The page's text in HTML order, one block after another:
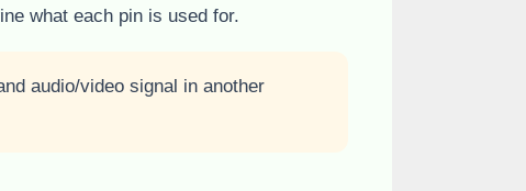
what each pin is used for.
audio/video signal in another